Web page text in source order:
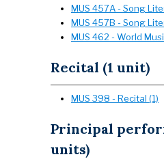
MUS 457A - Song
MUS 457B - Song
MUS 462 - World
Recital (1 unit)
MUS 398 - Recital (1)
Principal
units)